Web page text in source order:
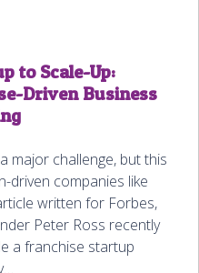
to Scale-Up:
Driven Business
major challenge, but this
driven companies like
written for Forbes,
Peter Ross recently
a franchise startup